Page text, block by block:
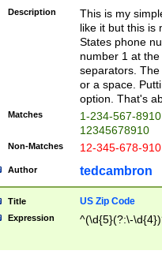
Description
This is my
like it but this is
States phone
number 1 at
separators.
or a space.
option. That's
Matches
1-234-567-
12345678910
Non-Matches 12-345-678-
Author tedcambron
Title US Zip Code
Expression ^(\d{5}(?:\-